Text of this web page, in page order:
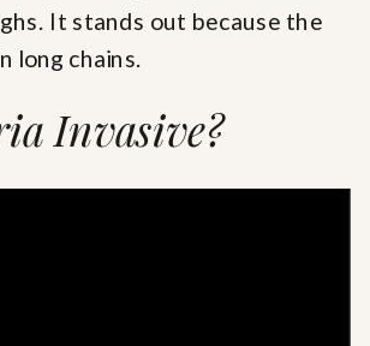
It stands out because the
long chains.
Invasive?